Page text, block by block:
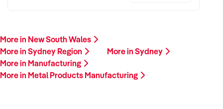
More in New South Wales
More in Sydney Region
More in Sydney
More in Manufacturing
More in Metal Products Manufacturing